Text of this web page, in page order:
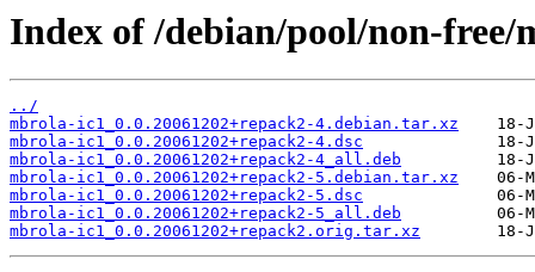
Index of /debian/pool/non-free/
../
mbrola-ic1_0.0.20061202+repack2-4.debian.tar.xz
mbrola-ic1_0.0.20061202+repack2-4.dsc
mbrola-ic1_0.0.20061202+repack2-4_all.deb
mbrola-ic1_0.0.20061202+repack2-5.debian.tar.xz
mbrola-ic1_0.0.20061202+repack2-5.dsc
mbrola-ic1_0.0.20061202+repack2-5_all.deb
mbrola-ic1_0.0.20061202+repack2.orig.tar.xz